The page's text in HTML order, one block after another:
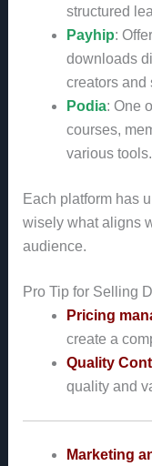
structured
Payhip:
downloads
creators and
Podia: One
courses,
various tools.
Each platform has
wisely what aligns
audience.
Pro Tip for Selling
Pricing
create a
Quality
quality and
Marketing